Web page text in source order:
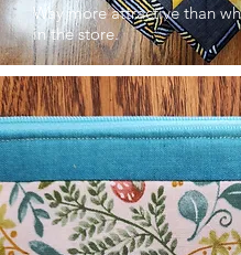
Way more attractive than
in the store.